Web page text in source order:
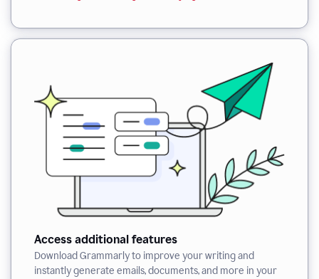
Access additional features
Download Grammarly to improve your writing and
instantly generate emails, documents, and more in your